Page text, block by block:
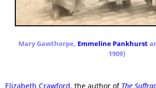
Mary Gawthorpe, Emmeline Pankhurst
1909)
Elizabeth Crawford, the author of The